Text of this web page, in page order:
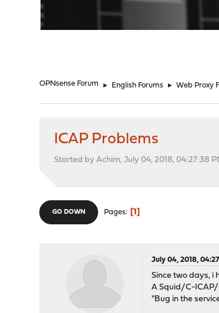
OPNsense Forum ► English Forums ► Web Proxy
ICAP Problems
Started by Achim, July 04, 2018, 04:27:38
GO DOWN Pages 1
July 04, 2018,
Since two days, i
A Squid/C-ICAP/
"Bug in the